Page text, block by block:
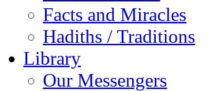
Facts and Miracles
Hadiths / Traditions
Library
Our Messengers